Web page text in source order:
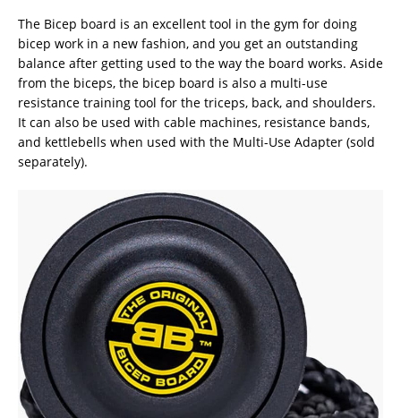
The Bicep board is an excellent tool in the gym for doing
bicep work in a new fashion, and you get an outstanding
balance after getting used to the way the board works. Aside
from the biceps, the bicep board is also a multi-use
resistance training tool for the triceps, back, and shoulders.
It can also be used with cable machines, resistance bands,
and kettlebells when used with the Multi-Use Adapter (sold
separately).